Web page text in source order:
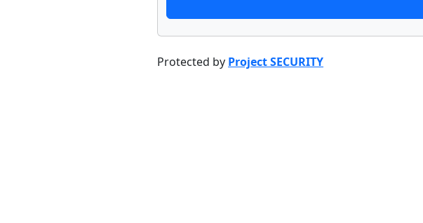
Protected by Project SECURITY